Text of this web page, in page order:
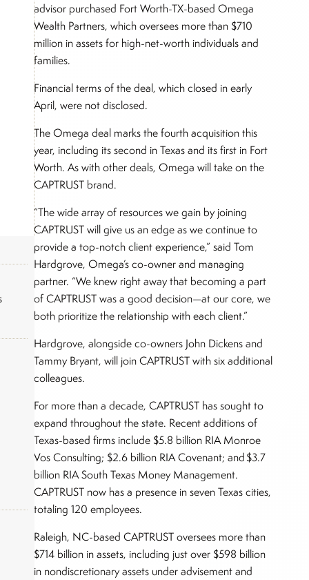
advisor purchased Fort Worth-TX-based Omega
Wealth Partners, which oversees more than $710
million in assets for high-net-worth individuals and
families.
Financial terms of the deal, which closed in early
April, were not disclosed.
The Omega deal marks the fourth acquisition this
year, including its second in Texas and its first in Fort
Worth. As with other deals, Omega will take on the
CAPTRUST brand.
“The wide array of resources we gain by joining
CAPTRUST will give us an edge as we continue to
provide a top-notch client experience,” said Tom
Hardgrove, Omega’s co-owner and managing
partner. “We knew right away that becoming a part
of CAPTRUST was a good decision—at our core, we
both prioritize the relationship with each client.”
Hardgrove, alongside co-owners John Dickens and
Tammy Bryant, will join CAPTRUST with six additional
colleagues.
For more than a decade, CAPTRUST has sought to
expand throughout the state. Recent additions of
Texas-based firms include $5.8 billion RIA Monroe
Vos Consulting; $2.6 billion RIA Covenant; and $3.7
billion RIA South Texas Money Management.
CAPTRUST now has a presence in seven Texas cities,
totaling 120 employees.
Raleigh, NC-based CAPTRUST oversees more than
$714 billion in assets, including just over $598 billion
in nondiscretionary assets under advisement and